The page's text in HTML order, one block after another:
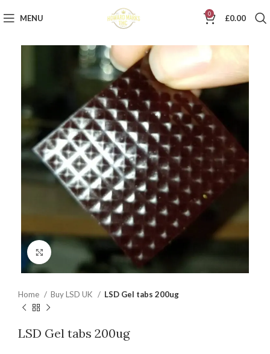
MENU 0 £0.00
Click to enlarge
Home Buy LSD UK LSD Gel tabs 200ug
LSD Gel tabs 200ug